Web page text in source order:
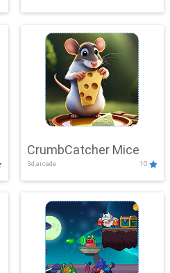
CrumbCatcher Mice
3d,arcade 10